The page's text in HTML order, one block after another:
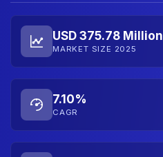
USD 375.78 Million
MARKET SIZE 2025
7.10%
CAGR